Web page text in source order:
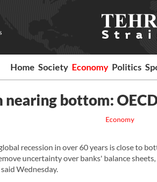
Home Society Economy Politics
nearing bottom:
Economy
recession in over 60 years is close to
uncertainty over banks' balance
Wednesday.